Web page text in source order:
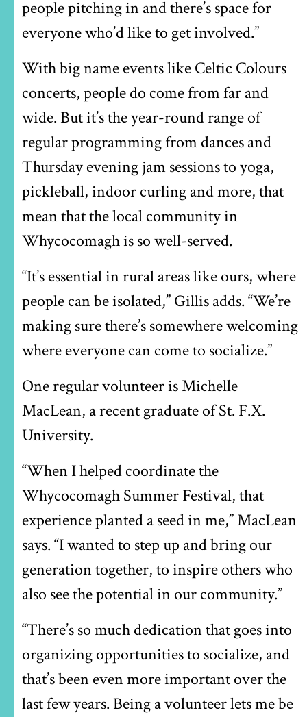
people pitching in and there’s space for
everyone who’d like to get involved.”
With big name events like Celtic Colours
concerts, people do come from far and
wide. But it’s the year-round range of
regular programming from dances and
Thursday evening jam sessions to yoga,
pickleball, indoor curling and more, that
mean that the local community in
Whycocomagh is so well-served.
“It’s essential in rural areas like ours, where
people can be isolated,” Gillis adds. “We’re
making sure there’s somewhere welcoming
where everyone can come to socialize.”
One regular volunteer is Michelle
MacLean, a recent graduate of St. F.X.
University.
“When I helped coordinate the
Whycocomagh Summer Festival, that
experience planted a seed in me,” MacLean
says. “I wanted to step up and bring our
generation together, to inspire others who
also see the potential in our community.”
“There’s so much dedication that goes into
organizing opportunities to socialize, and
that’s been even more important over the
last few years. Being a volunteer lets me be